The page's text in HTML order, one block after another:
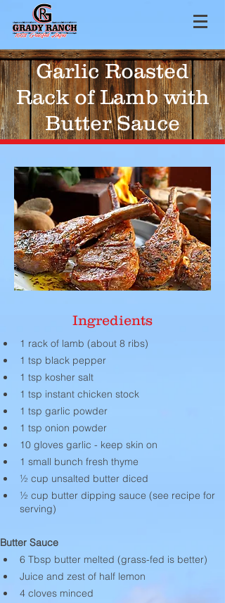
Garlic Roasted
Rack of Lamb with
Butter Sauce
Ingredients
1 rack of lamb (about 8 ribs)
1 tsp black pepper
1 tsp kosher salt
1 tsp instant chicken stock
1 tsp garlic powder
1 tsp onion powder
10 gloves garlic - keep skin on
1 small bunch fresh thyme
½ cup unsalted butter diced
½ cup butter dipping sauce (see recipe for
serving)
Butter Sauce
6 Tbsp butter melted (grass-fed is better)
Juice and zest of half lemon
4 cloves minced